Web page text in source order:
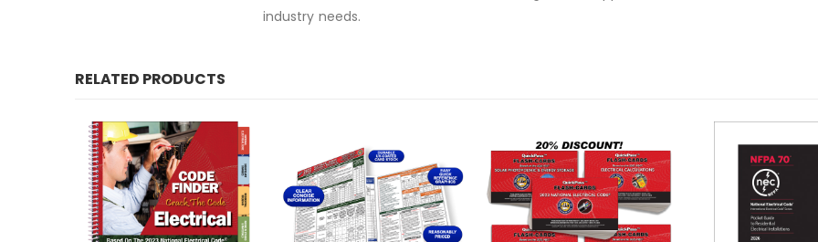
industry needs.
RELATED PRODUCTS